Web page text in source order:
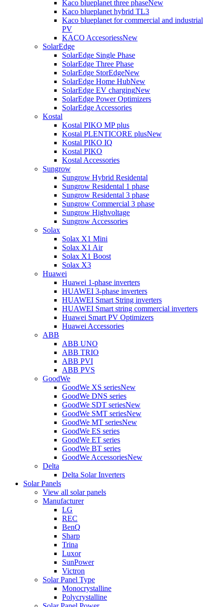
Kaco blueplanet three phaseNew
Kaco blueplanet hybrid TL3
Kaco blueplanet for commercial and industrial
PV
KACO AccesoriessNew
SolarEdge
SolarEdge Single Phase
SolarEdge Three Phase
SolarEdge StorEdgeNew
SolarEdge Home HubNew
SolarEdge EV chargingNew
SolarEdge Power Optimizers
SolarEdge Accessories
Kostal
Kostal PIKO MP plus
Kostal PLENTICORE plusNew
Kostal PIKO IQ
Kostal PIKO
Kostal Accessories
Sungrow
Sungrow Hybrid Residental
Sungrow Residental 1 phase
Sungrow Residental 3 phase
Sungrow Commercial 3 phase
Sungrow Highvoltage
Sungrow Accessories
Solax
Solax X1 Mini
Solax X1 Air
Solax X1 Boost
Solax X3
Huawei
Huawei 1-phase inverters
HUAWEI 3-phase inverters
HUAWEI Smart String inverters
HUAWEI Smart string commercial inverters
Huawei Smart PV Optimizers
Huawei Accessories
ABB
ABB UNO
ABB TRIO
ABB PVI
ABB PVS
GoodWe
GoodWe XS seriesNew
GoodWe DNS series
GoodWe SDT seriesNew
GoodWe SMT seriesNew
GoodWe MT seriesNew
GoodWe ES series
GoodWe ET series
GoodWe BT series
GoodWe AccessoriesNew
Delta
Delta Solar Inverters
Solar Panels
View all solar panels
Manufacturer
LG
REC
BenQ
Sharp
Trina
Luxor
SunPower
Victron
Solar Panel Type
Monocrystalline
Polycrystalline